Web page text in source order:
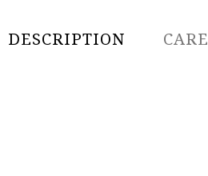
DESCRIPTION CARE